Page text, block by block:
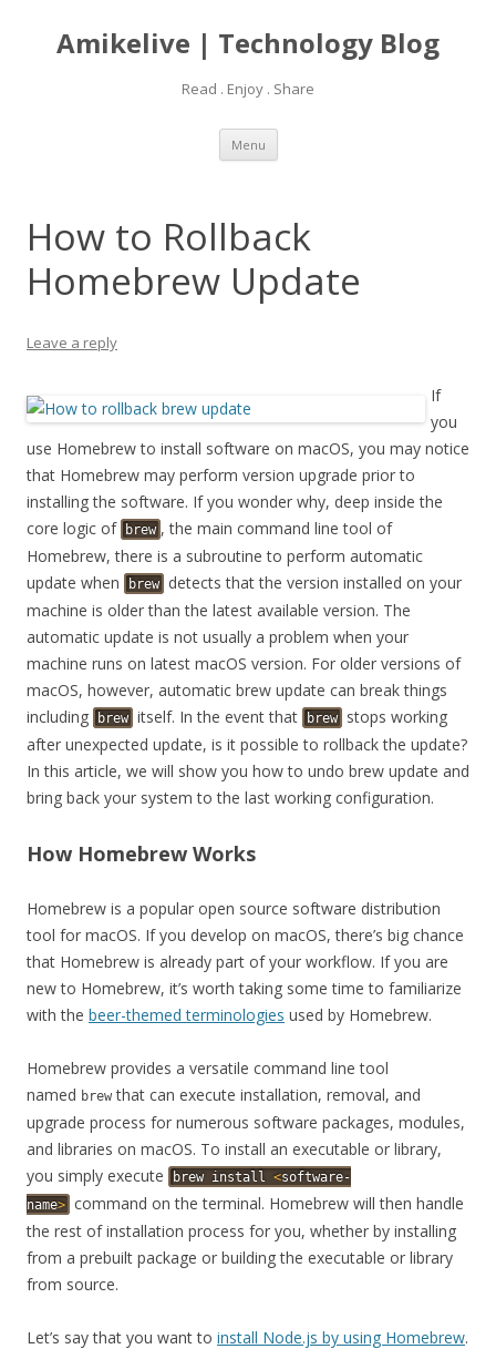
Amikelive | Technology Blog
Read . Enjoy . Share
Menu Skip
content
How to Rollback
Homebrew Update
Leave a reply
If
you
use Homebrew to install software on macOS, you may notice
that Homebrew may perform version upgrade prior to
installing the software. If you wonder why, deep inside the
core logic of
brew , the main command line tool of
Homebrew, there is a subroutine to perform automatic
update when
brew detects that the version installed on your
machine is older than the latest available version. The
automatic update is not usually a problem when your
machine runs on latest macOS version. For older versions of
macOS, however, automatic brew update can break things
including
brew itself. In the event that brew stops working
after unexpected update, is it possible to rollback the update?
In this article, we will show you how to undo brew update and
bring back your system to the last working configuration.
How Homebrew Works
Homebrew is a popular open source software distribution
tool for macOS. If you develop on macOS, there’s big chance
that Homebrew is already part of your workflow. If you are
new to Homebrew, it’s worth taking some time to familiarize
with the beer-themed terminologies used by Homebrew.
Homebrew provides a versatile command line tool
named brew that can execute installation, removal, and
upgrade process for numerous software packages, modules,
and libraries on macOS. To install an executable or library,
you simply execute
brew install <software-
name> command on the terminal. Homebrew will then handle
the rest of installation process for you, whether by installing
from a prebuilt package or building the executable or library
from source.
Let’s say that you want to install Node.js by using Homebrew.